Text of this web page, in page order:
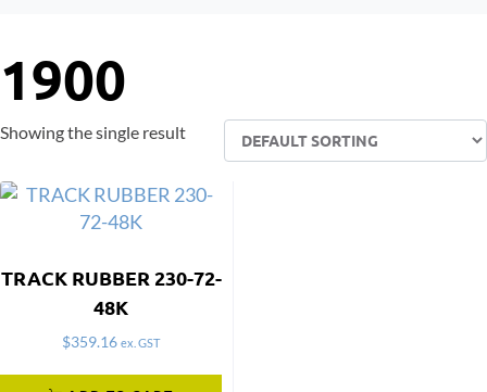
1900
Showing the single result
TRACK RUBBER 230-72-
48K
$359.16 ex. GST